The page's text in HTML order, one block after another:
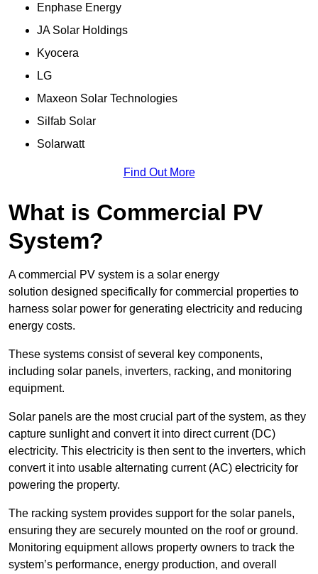
Enphase Energy
JA Solar Holdings
Kyocera
LG
Maxeon Solar Technologies
Silfab Solar
Solarwatt
Find Out More
What is Commercial PV
System?
A commercial PV system is a solar energy
solution designed specifically for commercial properties to
harness solar power for generating electricity and reducing
energy costs.
These systems consist of several key components,
including solar panels, inverters, racking, and monitoring
equipment.
Solar panels are the most crucial part of the system, as they
capture sunlight and convert it into direct current (DC)
electricity. This electricity is then sent to the inverters, which
convert it into usable alternating current (AC) electricity for
powering the property.
The racking system provides support for the solar panels,
ensuring they are securely mounted on the roof or ground.
Monitoring equipment allows property owners to track the
system’s performance, energy production, and overall